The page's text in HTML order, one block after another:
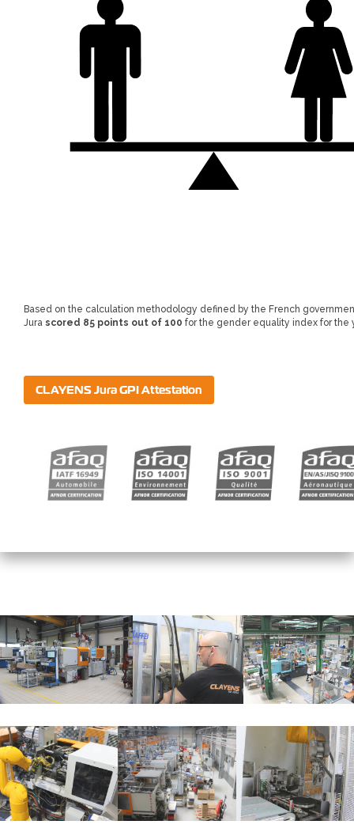
Based on the calculation methodology defined by the French
Jura scored 85 points out of 100 for the gender equality index for the
CLAYENS Jura GPI Attestation